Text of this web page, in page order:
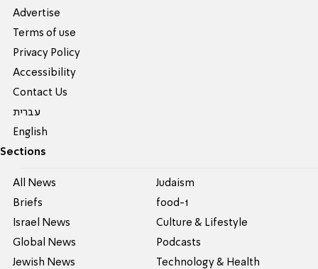
Advertise
Terms of use
Privacy Policy
Accessibility
Contact Us
עברית
English
Sections
All News
Briefs
Israel News
Global News
Jewish News
Judaism
food-1
Culture & Lifestyle
Podcasts
Technology & Health